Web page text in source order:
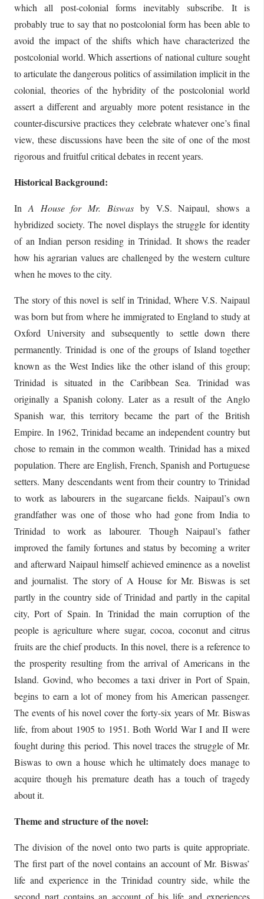
which all post-colonial forms inevitably subscribe. It is
probably true to say that no postcolonial form has been able to
avoid the impact of the shifts which have characterized the
postcolonial world. Which assertions of national culture sought
to articulate the dangerous politics of assimilation implicit in the
colonial, theories of the hybridity of the postcolonial world
assert a different and arguably more potent resistance in the
counter-discursive practices they celebrate whatever one’s final
view, these discussions have been the site of one of the most
rigorous and fruitful critical debates in recent years.
Historical Background:
InA House for Mr. Biswas by V.S. Naipaul, shows a
hybridized society. The novel displays the struggle for identity
of an Indian person residing in Trinidad. It shows the reader
how his agrarian values are challenged by the western culture
when he moves to the city.
The story of this novel is self in Trinidad, Where V.S. Naipaul
was born but from where he immigrated to England to study at
Oxford University and subsequently to settle down there
permanently. Trinidad is one of the groups of Island together
known as the West Indies like the other island of this group;
Trinidad is situated in the Caribbean Sea. Trinidad was
originally a Spanish colony. Later as a result of the Anglo
Spanish war, this territory became the part of the British
Empire. In 1962, Trinidad became an independent country but
chose to remain in the common wealth. Trinidad has a mixed
population. There are English, French, Spanish and Portuguese
setters. Many descendants went from their country to Trinidad
to work as labourers in the sugarcane fields. Naipaul’s own
grandfather was one of those who had gone from India to
Trinidad to work as labourer. Though Naipaul’s father
improved the family fortunes and status by becoming a writer
and afterward Naipaul himself achieved eminence as a novelist
and journalist. The story of A House for Mr. Biswas is set
partly in the country side of Trinidad and partly in the capital
city, Port of Spain. In Trinidad the main corruption of the
people is agriculture where sugar, cocoa, coconut and citrus
fruits are the chief products. In this novel, there is a reference to
the prosperity resulting from the arrival of Americans in the
Island. Govind, who becomes a taxi driver in Port of Spain,
begins to earn a lot of money from his American passenger.
The events of his novel cover the forty-six years of Mr. Biswas
life, from about 1905 to 1951. Both World War I and II were
fought during this period. This novel traces the struggle of Mr.
Biswas to own a house which he ultimately does manage to
acquire though his premature death has a touch of tragedy
about it.
Theme and structure of the novel:
The division of the novel onto two parts is quite appropriate.
The first part of the novel contains an account of Mr. Biswas’
life and experience in the Trinidad country side, while the